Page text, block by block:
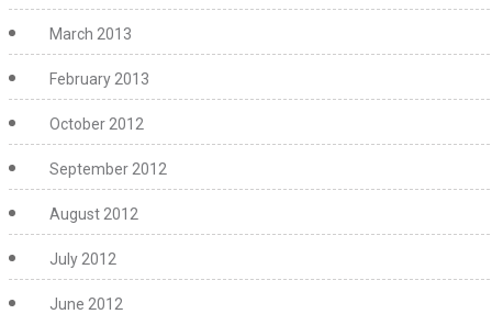
March 2013
February 2013
October 2012
September 2012
August 2012
July 2012
June 2012